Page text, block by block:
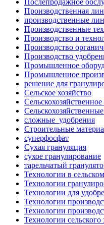
Послепродажное
Производственная
производственные
Производственные
Производство и
Производство
Производство
Промышленное
Промышленное
решение для
Сельское хозяйство
сложные_удобрения
Строительные
суперфосфат
Сухая грануляция
сухое гранулирование
тарельчатый
Технологии в
Технологии
Технологии для
Технологии
Технологии
Технологии сельского